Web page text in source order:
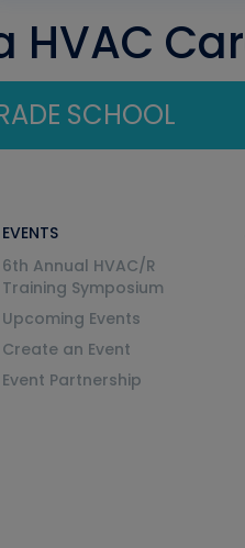
HVAC
SCHOOL
EVENTS
6th Annual HVAC/R
Training Symposium
Upcoming Events
Create an Event
Event Partnership